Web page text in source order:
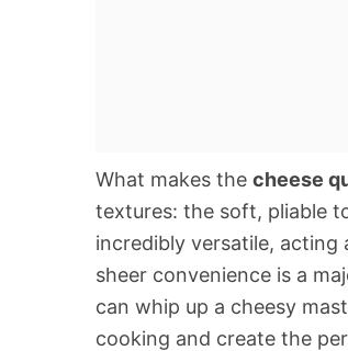
What makes the cheese
textures: the soft, pliable
incredibly versatile, acting
sheer convenience is a
can whip up a cheesy
cooking and create the